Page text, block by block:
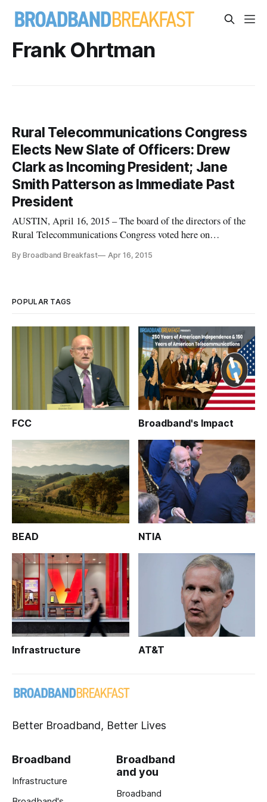
Frank Ohrtman
Rural Telecommunications Congress
Elects New Slate of Officers: Drew
Clark as Incoming President; Jane
Smith Patterson as Immediate Past
President
AUSTIN, April 16, 2015 – The board of the directors of the
Rural Telecommunications Congress voted here on
organization, building upon its work over the last several
By Broadband Breakfast Apr 16, 2015
POPULAR TAGS
FCC Broadband's Impact
BEAD NTIA
Infrastructure AT&T
Better Broadband, Better Lives
Broadband
Infrastructure
Broadband
and you
Broadband